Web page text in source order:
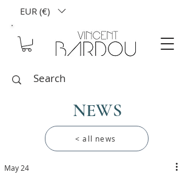
EUR (€)
NEWS
< all news
May 24